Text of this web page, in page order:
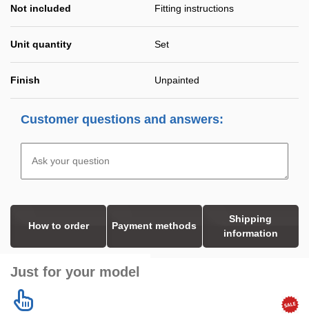
Not included Fitting instructions
Unit quantity Set
Finish Unpainted
Customer questions and answers:
How to order Payment methods
Shipping
information
Just for your model